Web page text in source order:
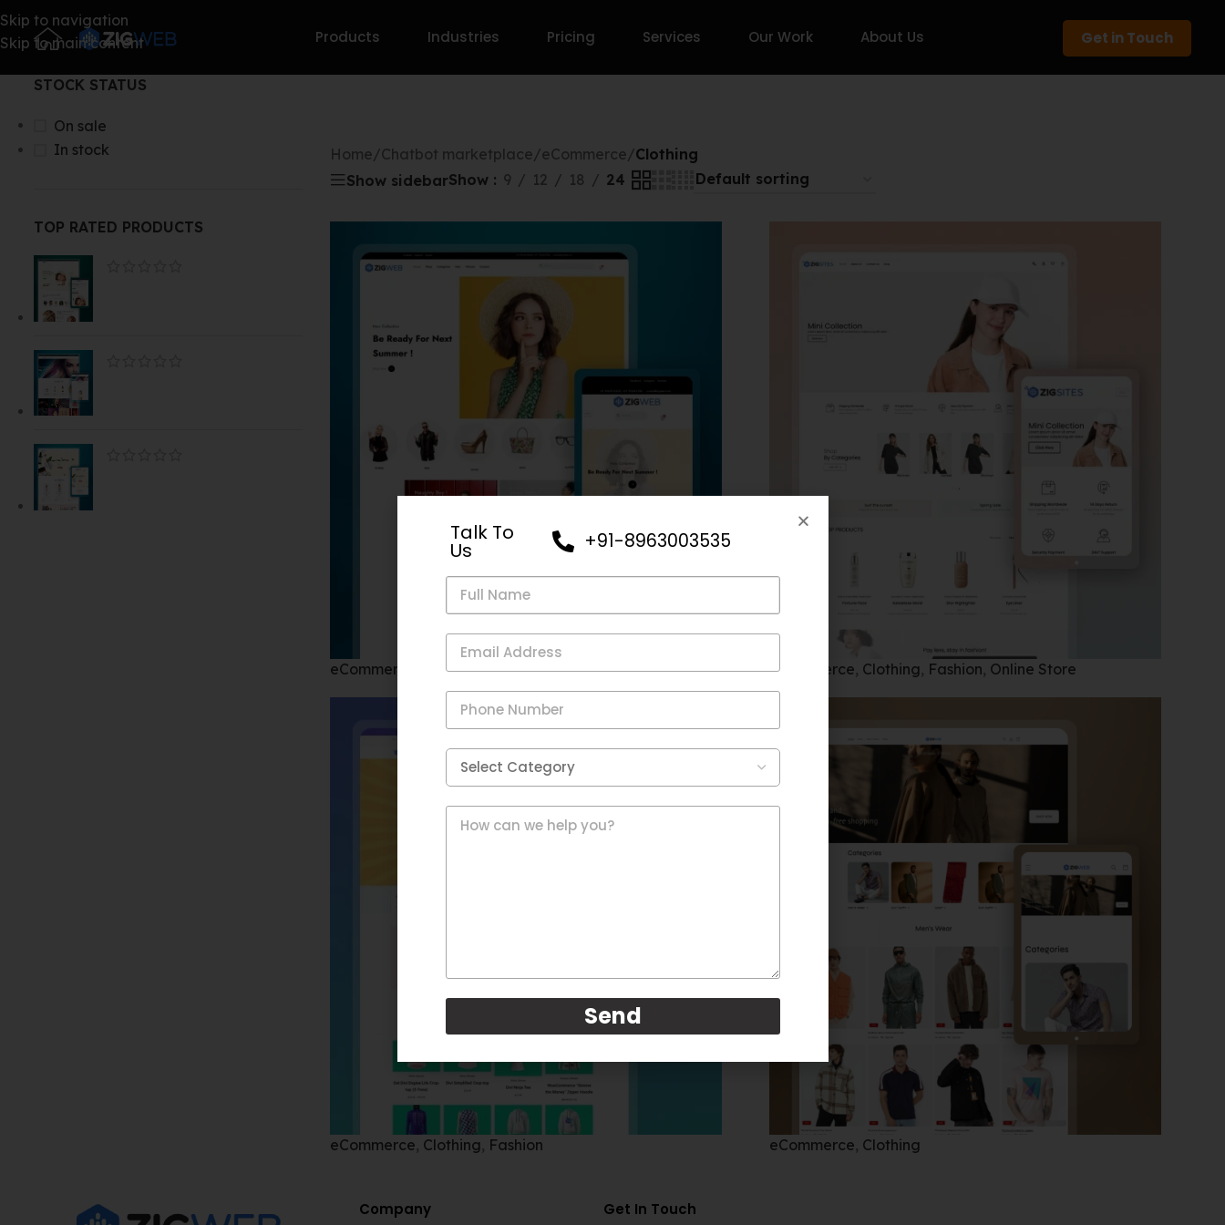
Products Industries Pricing Services Our Work About Us Get in Touch
Skip to navigation
Skip to main content
STOCK STATUS
On sale
In stock
TOP RATED PRODUCTS
Home/Chatbot marketplace/eCommerce/Clothing
Show sidebarShow 9 12 18 24
eCommerce Clothing eCommerce, Clothing, Fashion, Online Store
eCommerce, Clothing, Fashion eCommerce, Clothing
Company Get In Touch
Talk To
Us +91-8963003535
Send